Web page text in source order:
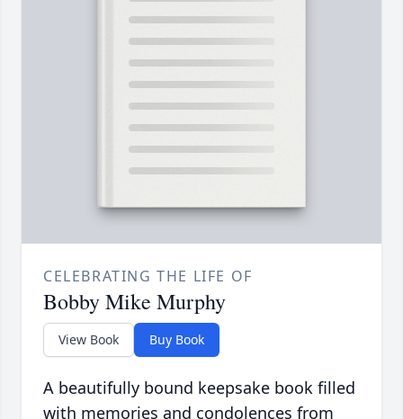
CELEBRATING THE LIFE OF
Bobby Mike Murphy
View Book Buy Book
A beautifully bound keepsake book filled
with memories and condolences from